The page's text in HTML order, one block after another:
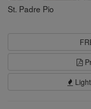
St. Padre Pio